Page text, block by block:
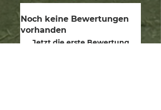
Noch keine Bewertungen
vorhanden
Jetzt die erste Bewertung